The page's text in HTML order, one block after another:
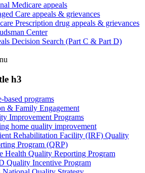
Medicare appeals
Care appeals & grievances
Prescription drug appeals & grievances
Center
Decision Search (Part C & Part D)
h3
based programs
& Family Engagement
Improvement Programs
home quality improvement
Rehabilitation Facility (IRF) Quality
Program (QRP)
Health Quality Reporting Program
Quality Incentive Program